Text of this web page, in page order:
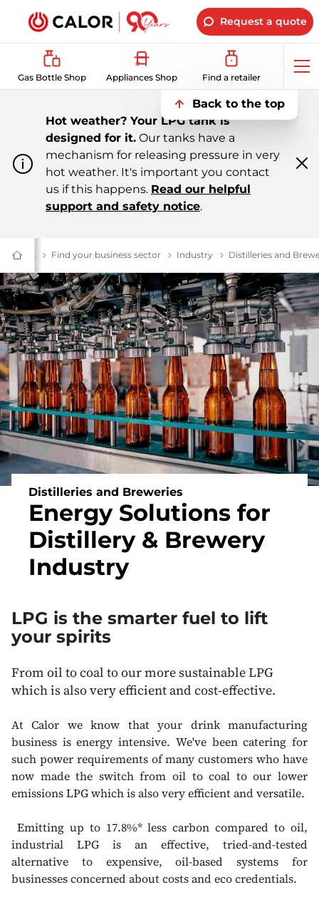
Request a quote
Gas Bottle Shop Appliances Shop Find a retailer
Back to the top
Hot weather? Your LPG tank is
designed for it. Our tanks have a
mechanism for releasing pressure in very
hot weather. It's important you contact
us if this happens. Read our helpful
support and safety notice.
Domestic
&
Bulk
LPG
Supplier
For
Off
Grid
Heating
and
Energy
Gas Business Energy Supplier | Calor
Find your business sector $name
Industry Industry
Distilleries and
Distilleries and Breweries
Energy Solutions for
Distillery & Brewery
Industry
LPG is the smarter fuel to lift
your spirits
From oil to coal to our more sustainable LPG
which is also very efficient and cost-effective.
At Calor we know that your drink manufacturing
business is energy intensive. We've been catering for
such power requirements of many customers who have
now made the switch from oil to coal to our lower
emissions LPG which is also very efficient and versatile.
Emitting up to 17.8%* less carbon compared to oil,
industrial LPG is an effective, tried-and-tested
alternative to expensive, oil-based systems for
businesses concerned about costs and eco credentials.